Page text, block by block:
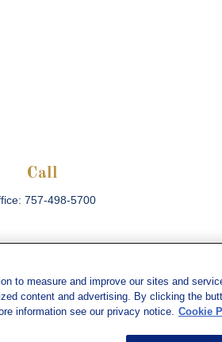
Call
757-498-5700
Check the
developed from sources believed to be
to measure and improve our sites and
content and advertising. By clicking the
information see our privacy notice. Cookie